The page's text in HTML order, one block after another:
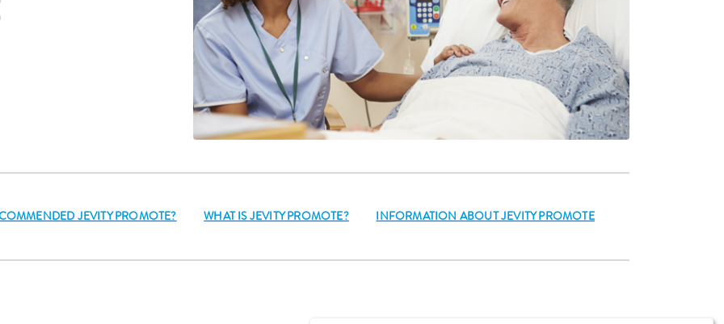
JEVITY PROMOTE? WHAT IS JEVITY PROMOTE? INFORMATION ABOUT JEVITY PROMOTE